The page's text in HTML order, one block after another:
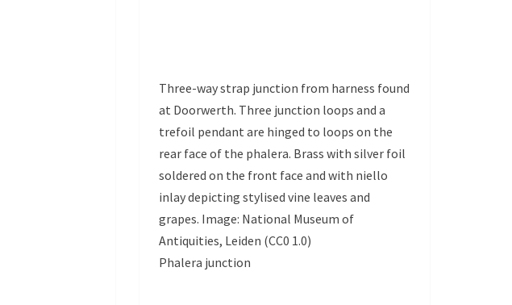
Three-way strap junction from harness found
at Doorwerth. Three junction loops and a
trefoil pendant are hinged to loops on the
rear face of the phalera. Brass with silver foil
soldered on the front face and with niello
inlay depicting stylised vine leaves and
grapes. Image: National Museum of
Antiquities, Leiden (CC0 1.0)
Phalera junction